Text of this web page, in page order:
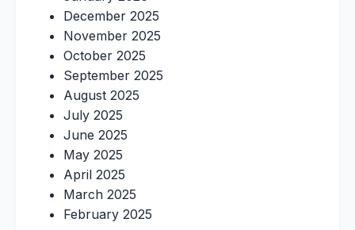
December 2025
November 2025
October 2025
September 2025
August 2025
July 2025
June 2025
May 2025
April 2025
March 2025
February 2025